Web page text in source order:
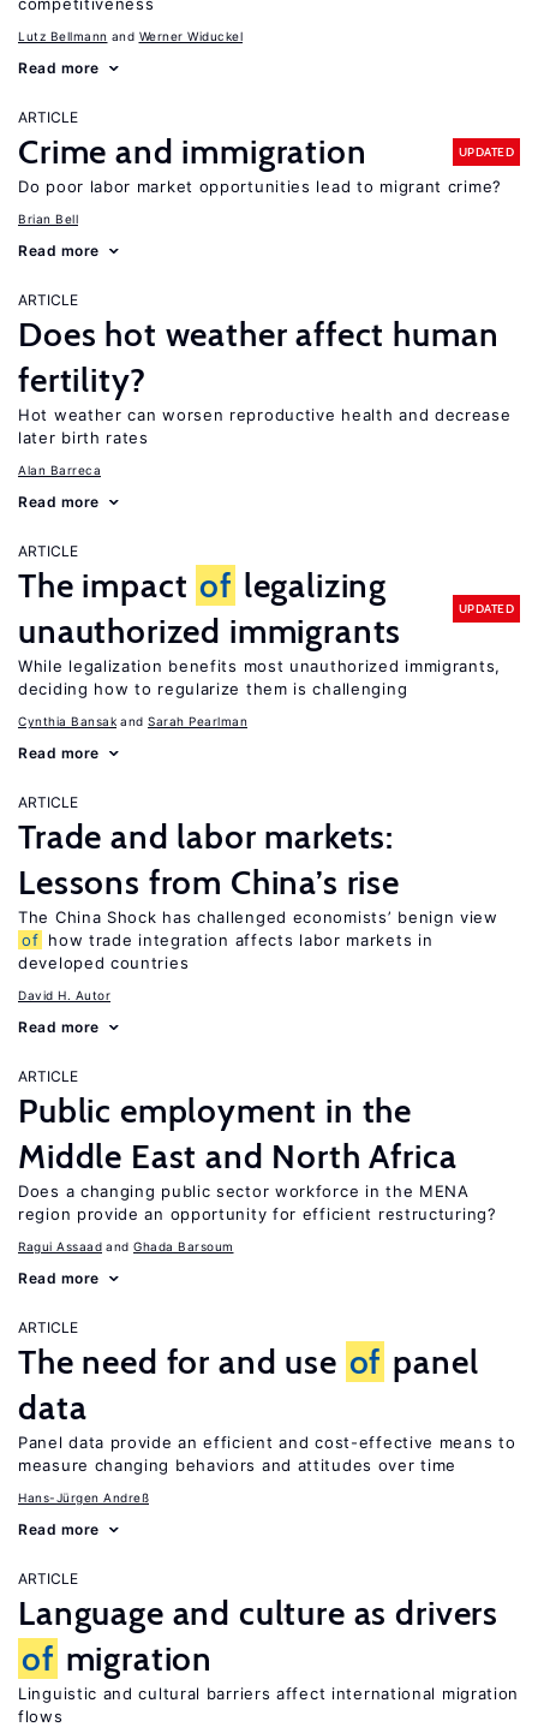
Lutz Bellmann Werner Widuckel
Read more
ARTICLE
Crime and immigration UPDATED
Do poor labor market opportunities lead to migrant crime?
Brian Bell
Read more
ARTICLE
Does hot weather affect human
fertility?
Hot weather can worsen reproductive health and decrease
later birth rates
Alan Barreca
Read more
ARTICLE
The impact of legalizing
unauthorized immigrants
UPDATED
While legalization benefits most unauthorized immigrants,
deciding how to regularize them is challenging
Cynthia Bansak Sarah Pearlman
Read more
ARTICLE
Trade and labor markets:
Lessons from China’s rise
The China Shock has challenged economists’ benign view
of how trade integration affects labor markets in
developed countries
David H. Autor
Read more
ARTICLE
Public employment in the
Middle East and North Africa
Does a changing public sector workforce in the MENA
region provide an opportunity for efficient restructuring?
Ragui Assaad Ghada Barsoum
Read more
ARTICLE
The need for and use of panel
data
Panel data provide an efficient and cost-effective means to
measure changing behaviors and attitudes over time
Hans-Jürgen Andreß
Read more
ARTICLE
Language and culture as drivers
of migration
Linguistic and cultural barriers affect international migration
flows